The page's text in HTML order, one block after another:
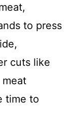
to press
cuts like
time to